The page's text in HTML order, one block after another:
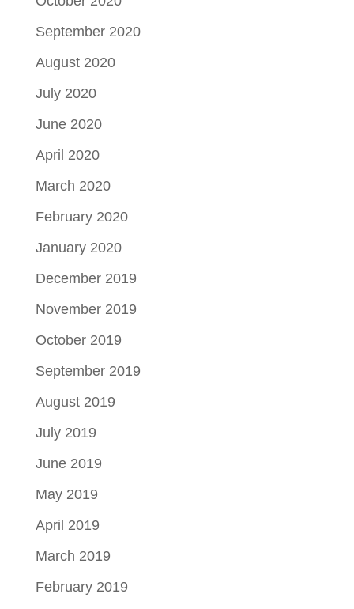
September 2020
August 2020
July 2020
June 2020
April 2020
March 2020
February 2020
January 2020
December 2019
November 2019
October 2019
September 2019
August 2019
July 2019
June 2019
May 2019
April 2019
March 2019
February 2019